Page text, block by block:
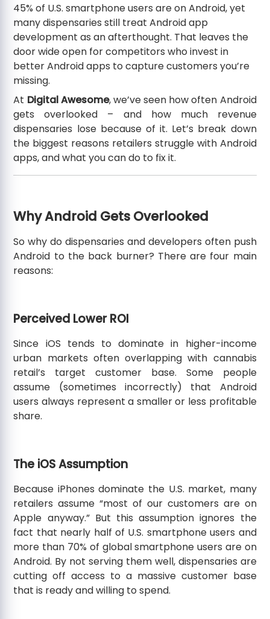
45% of U.S. smartphone users are on Android, yet
many dispensaries still treat Android app
development as an afterthought. That leaves the
door wide open for competitors who invest in
better Android apps to capture customers you’re
missing.
At Digital Awesome, we’ve seen how often Android
gets overlooked – and how much revenue
dispensaries lose because of it. Let’s break down
the biggest reasons retailers struggle with Android
apps, and what you can do to fix it.
Why Android Gets Overlooked
So why do dispensaries and developers often push
Android to the back burner? There are four main
reasons:
Perceived Lower ROI
Since iOS tends to dominate in higher-income
urban markets often overlapping with cannabis
retail’s target customer base. Some people
assume (sometimes incorrectly) that Android
users always represent a smaller or less profitable
share.
The iOS Assumption
Because iPhones dominate the U.S. market, many
retailers assume “most of our customers are on
Apple anyway.” But this assumption ignores the
fact that nearly half of U.S. smartphone users and
more than 70% of global smartphone users are on
Android. By not serving them well, dispensaries are
cutting off access to a massive customer base
that is ready and willing to spend.